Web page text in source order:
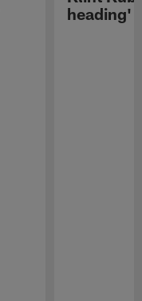
heading'